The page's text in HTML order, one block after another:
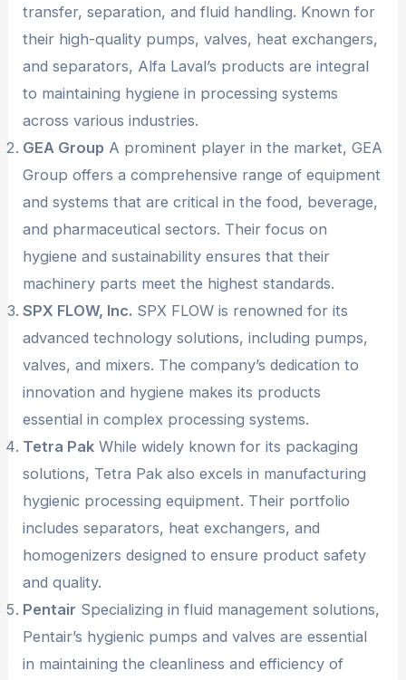
transfer, separation, and fluid handling. Known for
their high-quality pumps, valves, heat exchangers,
and separators, Alfa Laval’s products are integral
to maintaining hygiene in processing systems
across various industries.
GEA Group A prominent player in the market, GEA
Group offers a comprehensive range of equipment
and systems that are critical in the food, beverage,
and pharmaceutical sectors. Their focus on
hygiene and sustainability ensures that their
machinery parts meet the highest standards.
SPX FLOW, Inc. SPX FLOW is renowned for its
advanced technology solutions, including pumps,
valves, and mixers. The company’s dedication to
innovation and hygiene makes its products
essential in complex processing systems.
Tetra Pak While widely known for its packaging
solutions, Tetra Pak also excels in manufacturing
hygienic processing equipment. Their portfolio
includes separators, heat exchangers, and
homogenizers designed to ensure product safety
and quality.
Pentair Specializing in fluid management solutions,
Pentair’s hygienic pumps and valves are essential
in maintaining the cleanliness and efficiency of